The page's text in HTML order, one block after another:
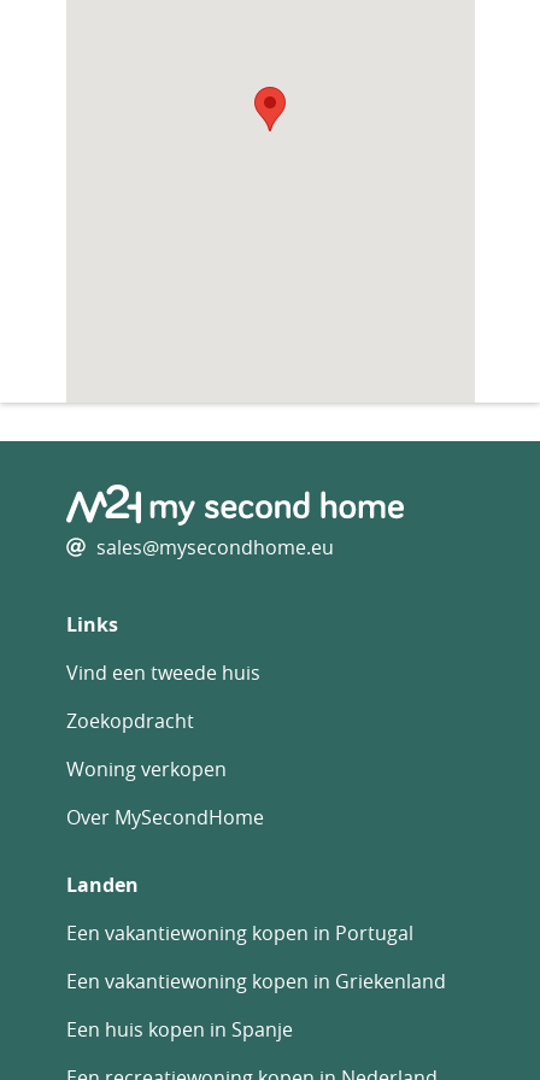
sales@mysecondhome.eu
Links
Vind een tweede huis
Zoekopdracht
Woning verkopen
Over MySecondHome
Landen
Een vakantiewoning kopen in Portugal
Een vakantiewoning kopen in Griekenland
Een huis kopen in Spanje